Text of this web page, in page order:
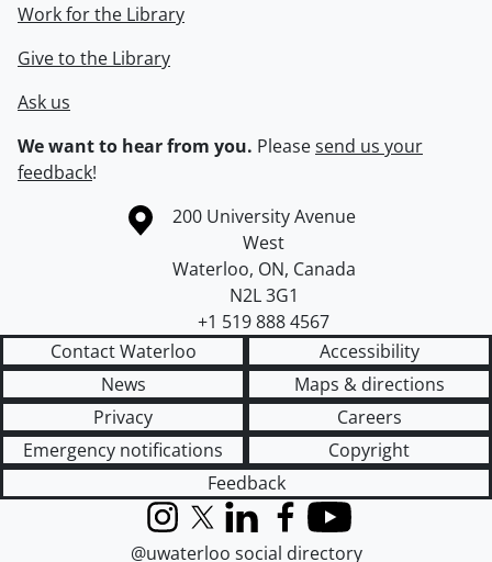
Work for the Library
Give to the Library
Ask us
We want to hear from you. Pleasesend us your
feedback!
Information about the University of Waterloo
Campus map
200 University Avenue
West
Waterloo, ON, Canada
N2L 3G1
+1 519 888 4567
Contact Waterloo
Accessibility
News
Maps & directions
Privacy
Careers
Emergency notifications
Copyright
Feedback
InstagramX (formerly Twitter)
LinkedInFacebook
YouTube
@uwaterloo social directory